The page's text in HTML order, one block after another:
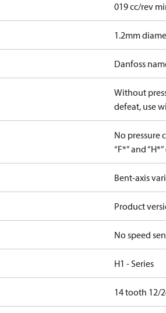
019 cc/rev
1.2mm
Danfoss
Without
defeat, use
No pressure
“F*” and
Bent-axis
Product
No speed
H1 - Series
14 tooth 12/